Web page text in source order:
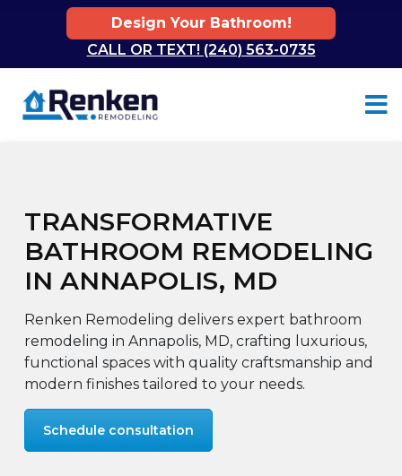
Design Your Bathroom!
CALL OR TEXT! (240) 563-0735
TRANSFORMATIVE
BATHROOM REMODELING
IN ANNAPOLIS, MD
Renken Remodeling delivers expert bathroom
remodeling in Annapolis, MD, crafting luxurious,
functional spaces with quality craftsmanship and
modern finishes tailored to your needs.
Schedule consultation